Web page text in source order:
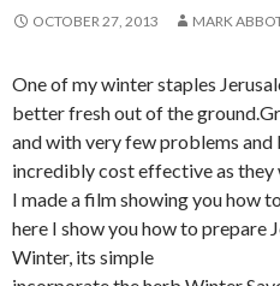
OCTOBER 27, 2013 MARK
One of my winter staples
better fresh out of the
and with very few problems and
incredibly cost effective as they
I made a film showing you how
here I show you how to prepare
Winter, its simple